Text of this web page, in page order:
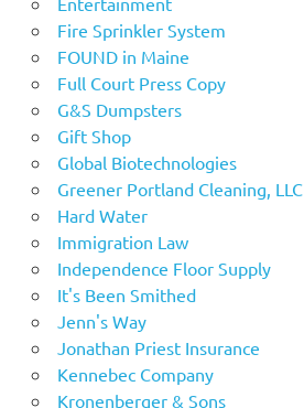
Fire Sprinkler System
FOUND in Maine
Full Court Press Copy
G&S Dumpsters
Gift Shop
Global Biotechnologies
Greener Portland Cleaning, LLC
Hard Water
Immigration Law
Independence Floor Supply
It's Been Smithed
Jenn's Way
Jonathan Priest Insurance
Kennebec Company
Kronenberger & Sons